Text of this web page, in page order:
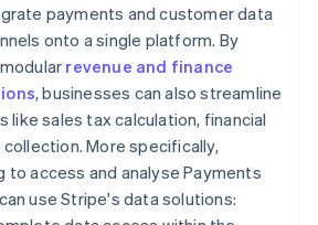
payments and customer data
onto a single platform. By
revenue and finance
, businesses can also streamline
like sales tax calculation, financial
More specifically,
to access and analyse Payments
use Stripe's data solutions: